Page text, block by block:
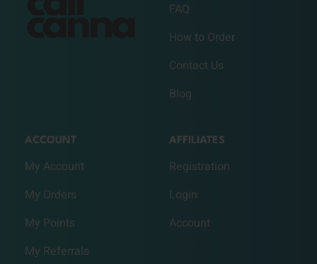
FAQ
How to Order
Contact Us
Blog
ACCOUNT
My Account
My Orders
My Points
My Referrals
AFFILIATES
Registration
Login
Account